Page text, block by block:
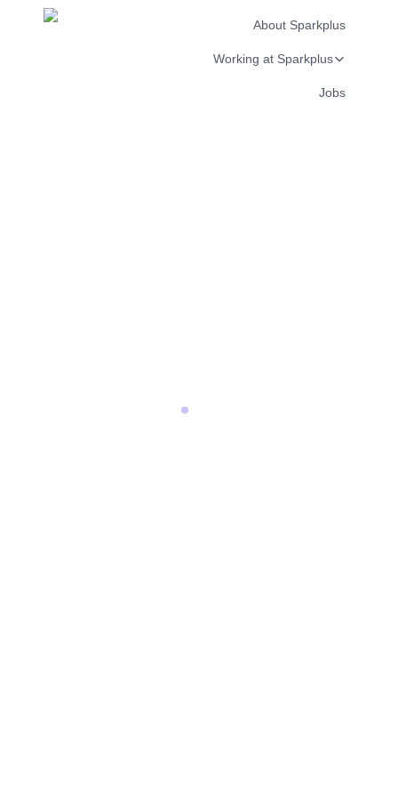
About Sparkplus
Working at Sparkplus
Jobs